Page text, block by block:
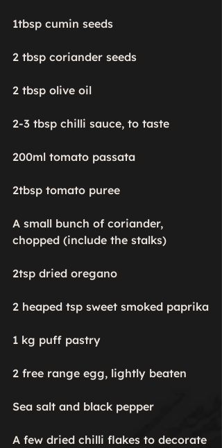
1tbsp cumin seeds
2 tbsp coriander seeds
2 tbsp olive oil
2-3 tbsp chilli sauce, to taste
200ml tomato passata
2tbsp tomato puree
A small bunch of coriander,
chopped (include the stalks)
2tsp dried oregano
2 heaped tsp sweet smoked paprika
1 kg puff pastry
2 free range egg, lightly beaten
Sea salt and black pepper
A few dried chilli flakes to decorate